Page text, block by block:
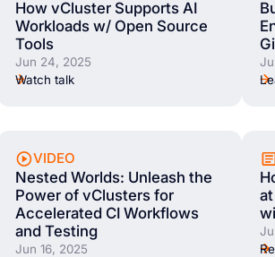
How vCluster Supports AI
Workloads w/ Open Source
Tools
Jun 24, 2025
Watch talk
VIDEO
Nested Worlds: Unleash the
Power of vClusters for
Accelerated CI Workflows
and Testing
Jun 16, 2025